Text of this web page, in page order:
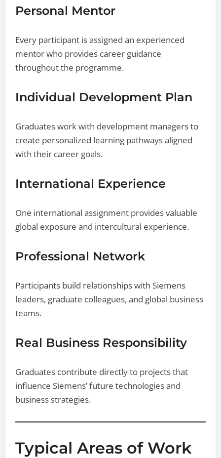
Personal Mentor
Every participant is assigned an experienced
mentor who provides career guidance
throughout the programme.
Individual Development Plan
Graduates work with development managers to
create personalized learning pathways aligned
with their career goals.
International Experience
One international assignment provides valuable
global exposure and intercultural experience.
Professional Network
Participants build relationships with Siemens
leaders, graduate colleagues, and global business
teams.
Real Business Responsibility
Graduates contribute directly to projects that
influence Siemens’ future technologies and
business strategies.
Typical Areas of Work